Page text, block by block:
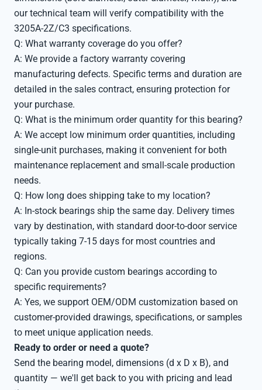
our technical team will verify compatibility with the
3205A-2Z/C3 specifications.
Q: What warranty coverage do you offer?
A: We provide a factory warranty covering
manufacturing defects. Specific terms and duration are
detailed in the sales contract, ensuring protection for
your purchase.
Q: What is the minimum order quantity for this bearing?
A: We accept low minimum order quantities, including
single-unit purchases, making it convenient for both
maintenance replacement and small-scale production
needs.
Q: How long does shipping take to my location?
A: In-stock bearings ship the same day. Delivery times
vary by destination, with standard door-to-door service
typically taking 7-15 days for most countries and
regions.
Q: Can you provide custom bearings according to
specific requirements?
A: Yes, we support OEM/ODM customization based on
customer-provided drawings, specifications, or samples
to meet unique application needs.
Ready to order or need a quote?
Send the bearing model, dimensions (d x D x B), and
quantity — we'll get back to you with pricing and lead